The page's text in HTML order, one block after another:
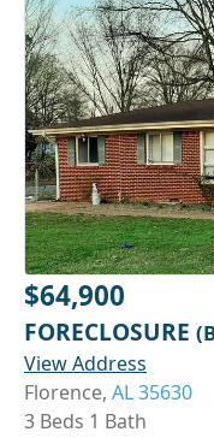
$64,900
FORECLOSURE
View Address
Florence, AL 35630
3 Beds 1 Bath